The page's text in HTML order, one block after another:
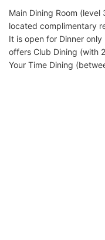
Main Dining Room
located complimentary
It is open for Dinner
offers Club Dining (with
Your Time Dining